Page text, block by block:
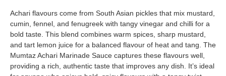
Achari flavours come from South Asian pickles that mix mustard,
cumin, fennel, and fenugreek with tangy vinegar and chilli for a
bold taste. This blend combines warm spices, sharp mustard,
and tart lemon juice for a balanced flavour of heat and tang. The
Mumtaz Achari Marinade Sauce captures these flavours well,
providing a rich, authentic taste that improves any dish. It’s ideal